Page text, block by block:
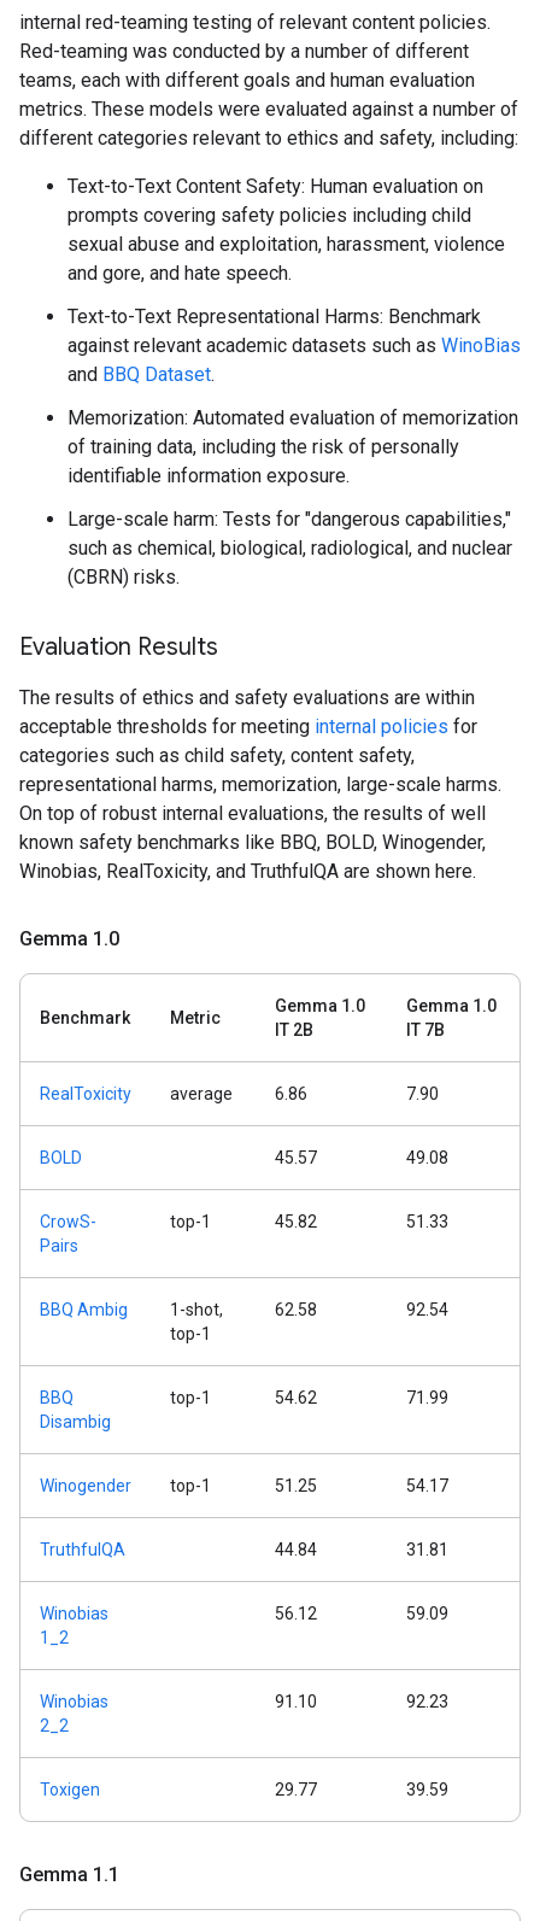
internal red-teaming testing of relevant content policies.
Red-teaming was conducted by a number of different
teams, each with different goals and human evaluation
metrics. These models were evaluated against a number of
different categories relevant to ethics and safety, including:
Text-to-Text Content Safety: Human evaluation on
prompts covering safety policies including child
sexual abuse and exploitation, harassment, violence
and gore, and hate speech.
Text-to-Text Representational Harms: Benchmark
against relevant academic datasets such as WinoBias
and BBQ Dataset.
Memorization: Automated evaluation of memorization
of training data, including the risk of personally
identifiable information exposure.
Large-scale harm: Tests for "dangerous capabilities,"
such as chemical, biological, radiological, and nuclear
(CBRN) risks.
Evaluation Results
The results of ethics and safety evaluations are within
acceptable thresholds for meeting internal policies for
categories such as child safety, content safety,
representational harms, memorization, large-scale harms.
On top of robust internal evaluations, the results of well
known safety benchmarks like BBQ, BOLD, Winogender,
Winobias, RealToxicity, and TruthfulQA are shown here.
Gemma 1 .0
Benchmark Metric
Gemma 1.0
IT 2B
Gemma 1.0
IT 7B
RealToxicity average 6.86 7.90
BOLD 45.57 49.08
CrowS-
Pairs
top-1 45.82 51.33
BBQ Ambig
1-shot,
top-1
62.58 92.54
BBQ
Disambig
top-1 54.62 71.99
Winogender top-1 51.25 54.17
TruthfulQA 44.84 31.81
Winobias
1_2
56.12 59.09
Winobias
2_2
91.10 92.23
Toxigen 29.77 39.59
Gemma 1 .1